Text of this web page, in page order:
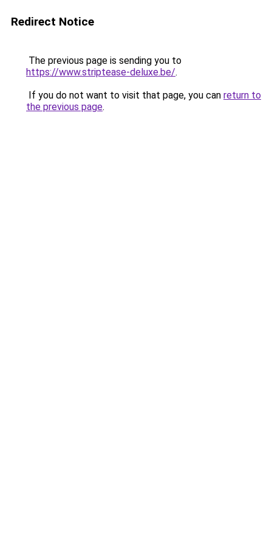
Redirect Notice
The previous page is sending you to
https://www.striptease-deluxe.be/.
If you do not want to visit that page, you can return to
the previous page.